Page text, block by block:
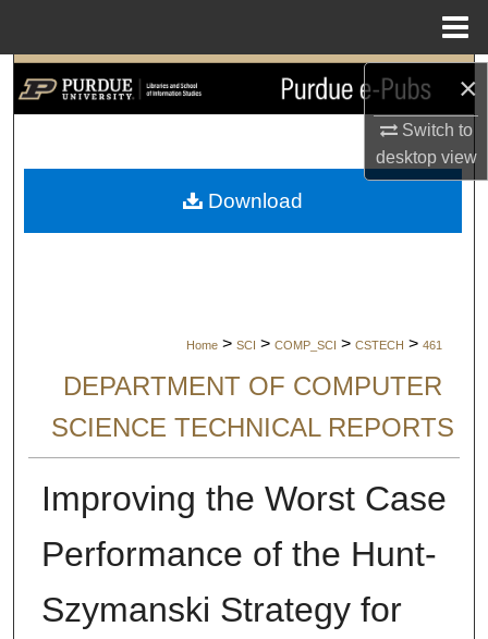
×
Switch to
desktopview
Search
My Account
Home > SCI > COMP_SCI > CSTECH > 461
DEPARTMENT OF COMPUTER
SCIENCE TECHNICAL REPORTS
Improving the Worst Case
Performance of the Hunt-
Szymanski Strategy for
Download